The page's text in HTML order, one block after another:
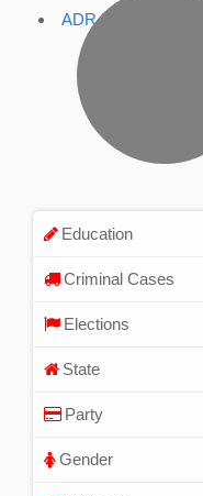
ADR Profile ,
Education
Criminal Cases
Elections
State
Party
Gender